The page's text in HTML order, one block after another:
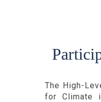
The High-
for Climate